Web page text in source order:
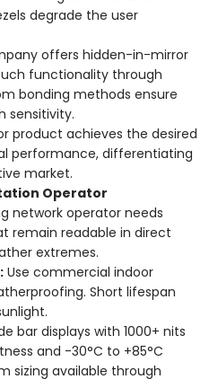
degrade the user
offers hidden-in-mirror
functionality through
bonding methods ensure
sensitivity.
product achieves the desired
performance, differentiating
market.
Operator
network operator needs
remain readable in direct
extremes.
Use commercial indoor
Short lifespan
bar displays with 1000+ nits
and -30°C to +85°C
sizing available through